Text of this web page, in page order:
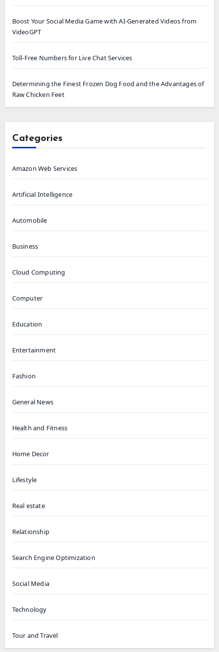
Boost Your Social Media Game with AI-Generated Videos from
VideoGPT
Toll-Free Numbers for Live Chat Services
Determining the Finest Frozen Dog Food and the Advantages of
Raw Chicken Feet
Categories
Amazon Web Services
Artificial Intelligence
Automobile
Business
Cloud Computing
Computer
Education
Entertainment
Fashion
General News
Health and Fitness
Home Decor
Lifestyle
Real estate
Relationship
Search Engine Optimization
Social Media
Technology
Tour and Travel